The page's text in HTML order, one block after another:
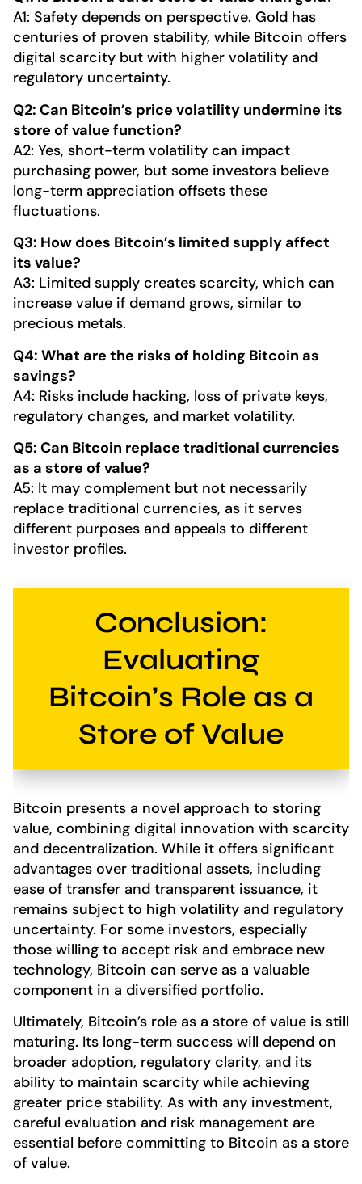
A1: Safety depends on perspective. Gold has
centuries of proven stability, while Bitcoin offers
digital scarcity but with higher volatility and
regulatory uncertainty.
Q2: Can Bitcoin’s price volatility undermine its
store of value function?
A2: Yes, short-term volatility can impact
purchasing power, but some investors believe
long-term appreciation offsets these
fluctuations.
Q3: How does Bitcoin’s limited supply affect
its value?
A3: Limited supply creates scarcity, which can
increase value if demand grows, similar to
precious metals.
Q4: What are the risks of holding Bitcoin as
savings?
A4: Risks include hacking, loss of private keys,
regulatory changes, and market volatility.
Q5: Can Bitcoin replace traditional currencies
as a store of value?
A5: It may complement but not necessarily
replace traditional currencies, as it serves
different purposes and appeals to different
investor profiles.
Conclusion:
Evaluating
Bitcoin’s Role as a
Store of Value
Bitcoin presents a novel approach to storing
value, combining digital innovation with scarcity
and decentralization. While it offers significant
advantages over traditional assets, including
ease of transfer and transparent issuance, it
remains subject to high volatility and regulatory
uncertainty. For some investors, especially
those willing to accept risk and embrace new
technology, Bitcoin can serve as a valuable
component in a diversified portfolio.
Ultimately, Bitcoin’s role as a store of value is still
maturing. Its long-term success will depend on
broader adoption, regulatory clarity, and its
ability to maintain scarcity while achieving
greater price stability. As with any investment,
careful evaluation and risk management are
essential before committing to Bitcoin as a store
of value.